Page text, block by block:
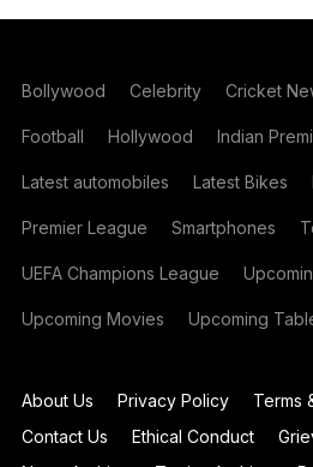
Bollywood Celebrity Cricket
Football Hollywood Indian
Latest automobiles Latest Bikes
Premier League Smartphones
UEFA Champions League
Upcoming Movies Upcoming
About Us Privacy Policy
Terms
Contact Us
Ethical Conduct